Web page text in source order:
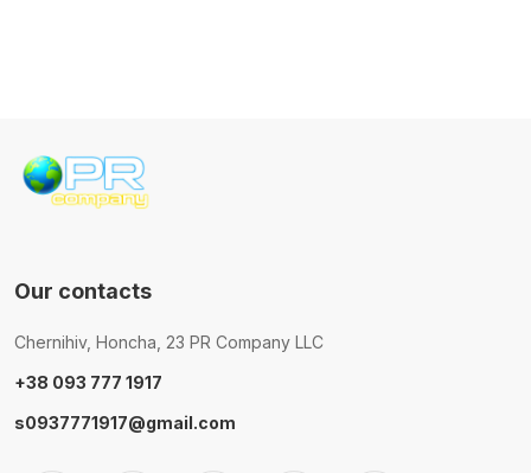
Our contacts
Chernihiv, Honcha, 23 PR Company LLC
+38 093 777 1917
s0937771917@gmail.com